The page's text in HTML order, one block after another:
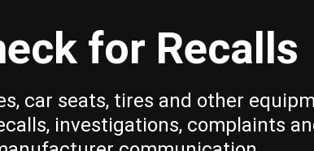
for Recalls
car seats, tires and other
investigations, complaints